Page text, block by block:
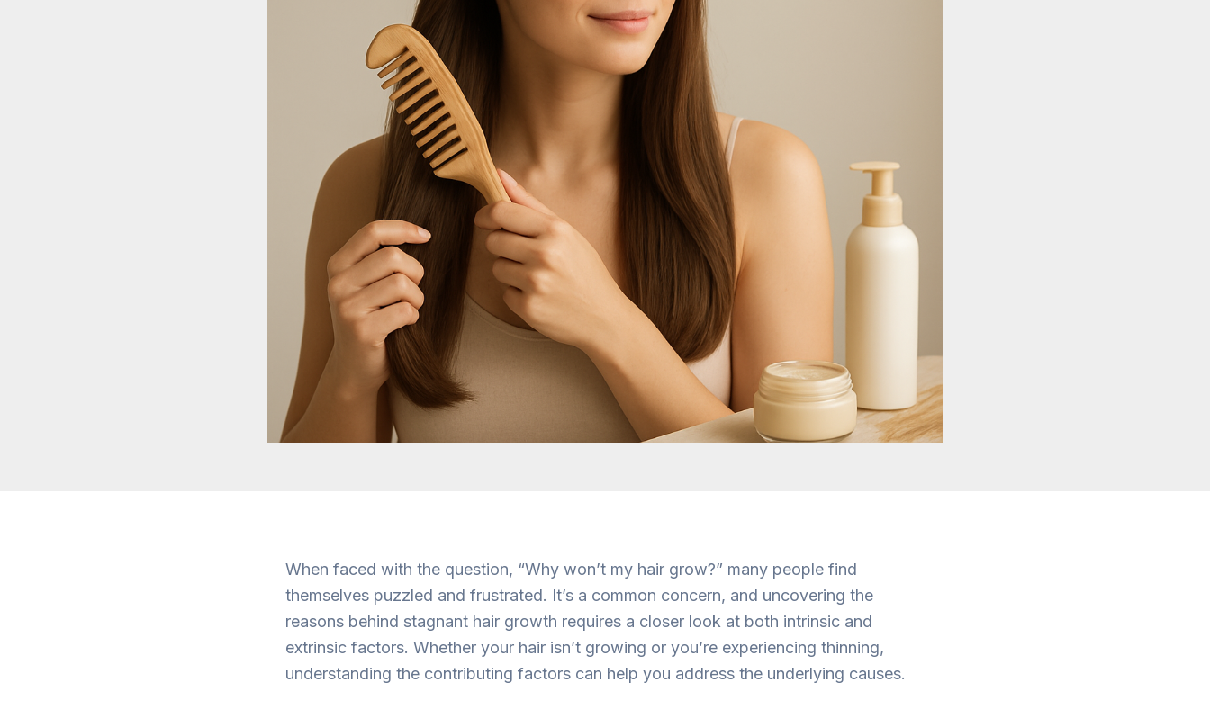
When faced with the question, “Why won’t my hair grow?” many people find
themselves puzzled and frustrated. It’s a common concern, and uncovering the
reasons behind stagnant hair growth requires a closer look at both intrinsic and
extrinsic factors. Whether your hair isn’t growing or you’re experiencing thinning,
understanding the contributing factors can help you address the underlying causes.